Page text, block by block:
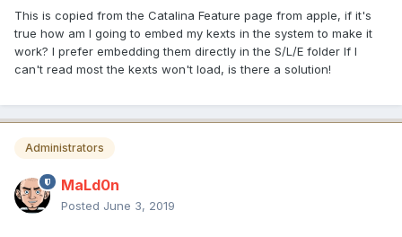
This is copied from the Catalina Feature page from apple, if it's
true how am I going to embed my kexts in the system to make it
work? I prefer embedding them directly in the S/L/E folder If I
can't read most the kexts won't load, is there a solution!
Administrators
MaLd0n
Posted June 3, 2019